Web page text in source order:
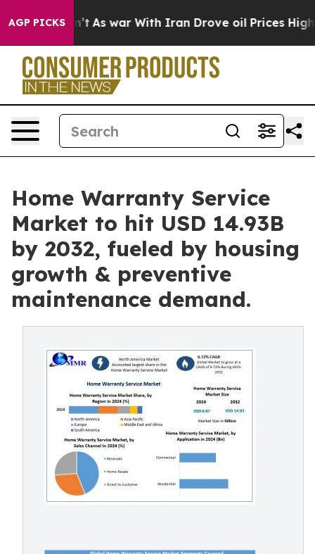
AGP PICKS
As war With Iran Drove oil Prices Higher, Trump
Home Warranty Service
Market to hit USD 14.93B
by 2032, fueled by housing
growth & preventive
maintenance demand.